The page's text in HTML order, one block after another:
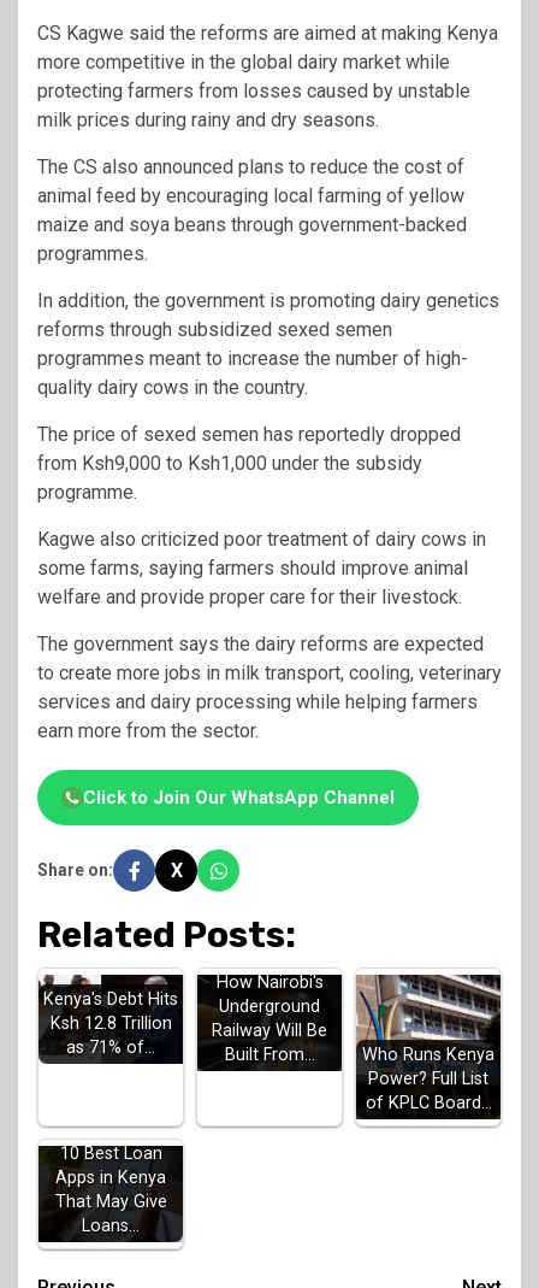
CS Kagwe said the reforms are aimed at making Kenya
more competitive in the global dairy market while
protecting farmers from losses caused by unstable
milk prices during rainy and dry seasons.
The CS also announced plans to reduce the cost of
animal feed by encouraging local farming of yellow
maize and soya beans through government-backed
programmes.
In addition, the government is promoting dairy genetics
reforms through subsidized sexed semen
programmes meant to increase the number of high-
quality dairy cows in the country.
The price of sexed semen has reportedly dropped
from Ksh9,000 to Ksh1,000 under the subsidy
programme.
Kagwe also criticized poor treatment of dairy cows in
some farms, saying farmers should improve animal
welfare and provide proper care for their livestock.
The government says the dairy reforms are expected
to create more jobs in milk transport, cooling, veterinary
services and dairy processing while helping farmers
earn more from the sector.
Click to Join Our WhatsApp Channel
Share on: X
Related Posts:
Kenya's Debt Hits
Ksh 12.8 Trillion
as 71% of…
How Nairobi's
Underground
Railway Will Be
Built From…
Who Runs Kenya
Power? Full List
of KPLC Board…
10 Best Loan
Apps in Kenya
That May Give
Loans…